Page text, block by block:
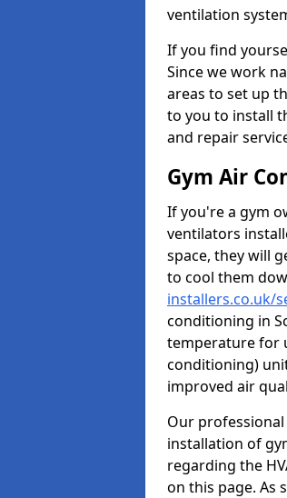
ventilation
If you find
Since we work
areas to set up
to you to install
and repair
Gym Air
If you're a gym
ventilators
space, they will
to cool them
installers.co.uk/
conditioning in
temperature for
conditioning)
improved air
Our
installation of
regarding the
on this page. As